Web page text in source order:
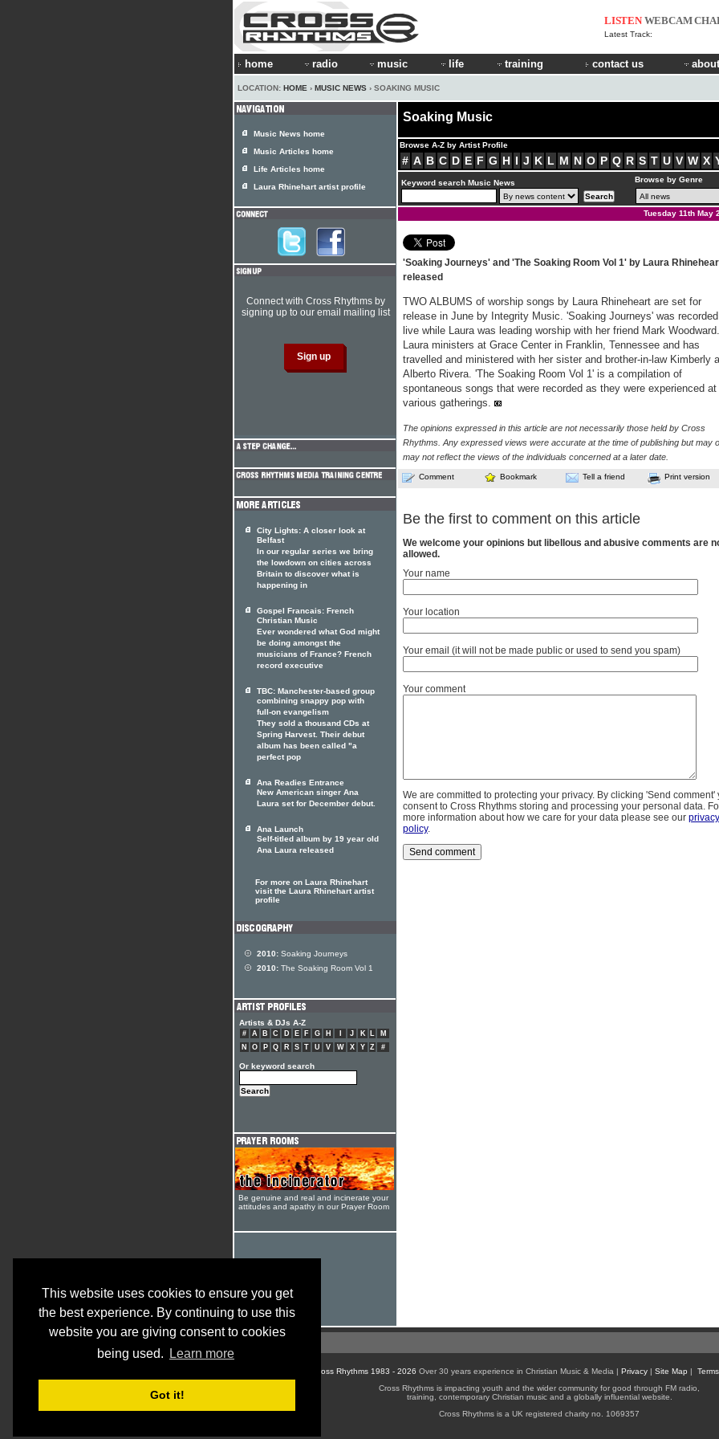
This website uses cookies to ensure you get
the best experience. By continuing to use this
website you are giving consent to cookies
being used.
Learn more
Got it!
LISTEN WEBCAM
Latest Track:
home radio music life training contact us
LOCATION: HOME › MUSIC NEWS › SOAKING MUSIC
Soaking Music
Browse A-Z by Artist Profile
# A B C D E F G H I J K L M N O P Q R S T U V W X
Keyword search Music News Browse by Genre
Tuesday 11th May
'Soaking Journeys' and 'The Soaking Room Vol 1' by Laura
released
TWO ALBUMS of worship songs by Laura Rhineheart are set for
release in June by Integrity Music. 'Soaking Journeys' was recorded
live while Laura was leading worship with her friend Mark Woodward.
Laura ministers at Grace Center in Franklin, Tennessee and has
travelled and ministered with her sister and brother-in-law Kimberly
Alberto Rivera. 'The Soaking Room Vol 1' is a compilation of
spontaneous songs that were recorded as they were experienced at
various gatherings.
The opinions expressed in this article are not necessarily those held by Cross
Rhythms. Any expressed views were accurate at the time of publishing but may
may not reflect the views of the individuals concerned at a later date.
Comment Bookmark Tell a friend Print version
Be the first to comment on this article
We welcome your opinions but libellous and abusive comments are
allowed.
Your name
Your location
Your email (it will not be made public or used to send you spam)
Your comment
We are committed to protecting your privacy. By clicking 'Send comment'
consent to Cross Rhythms storing and processing your personal data.
more information about how we care for your data please see our privacy
policy.
Music News home
Music Articles home
Life Articles home
Laura Rhinehart artist profile
Connect with Cross Rhythms by
signing up to our email mailing list
City Lights: A closer look at
Belfast
In our regular series we bring
the lowdown on cities across
Britain to discover what is
happening in
Gospel Francais: French
Christian Music
Ever wondered what God might
be doing amongst the
musicians of France? French
record executive
TBC: Manchester-based group
combining snappy pop with
full-on evangelism
They sold a thousand CDs at
Spring Harvest. Their debut
album has been called "a
perfect pop
Ana Readies Entrance
New American singer Ana
Laura set for December debut.
Ana Launch
Self-titled album by 19 year old
Ana Laura released
For more on Laura Rhinehart
visit the Laura Rhinehart artist
profile
2010: Soaking Journeys
2010: The Soaking Room Vol 1
Artists & DJs A-Z
# A B C D E F G H J K L
M
N
O P Q R S T U V W X Y Z #
Or keyword search
Be genuine and real and incinerate your
attitudes and apathy in our Prayer Room
© Cross Rhythms 1983 - 2026 Over 30 years experience in Christian Music & Media | Privacy| Site Map |
Cross Rhythms is impacting youth and the wider community for good through FM radio,
training, contemporary Christian music and a globally influential website.
Cross Rhythms is a UK registered charity no. 1069357